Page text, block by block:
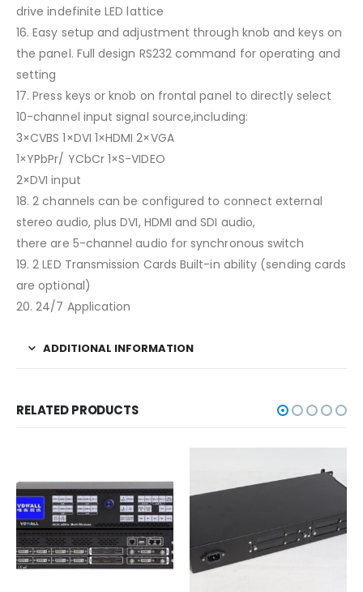
drive indefinite LED lattice
16. Easy setup and adjustment through knob and keys on
the panel. Full design RS232 command for operating and
setting
17. Press keys or knob on frontal panel to directly select
10-channel input signal source,including:
3×CVBS 1×DVI 1×HDMI 2×VGA
1×YPbPr/ YCbCr 1×S-VIDEO
2×DVI input
18. 2 channels can be configured to connect external
stereo audio, plus DVI, HDMI and SDI audio,
there are 5-channel audio for synchronous switch
19. 2 LED Transmission Cards Built-in ability (sending cards
are optional)
20. 24/7 Application
ADDITIONAL INFORMATION
RELATED PRODUCTS